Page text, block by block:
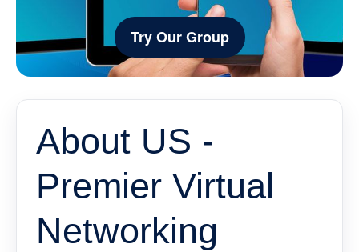
Try Our Group
About US -
Premier Virtual
Networking